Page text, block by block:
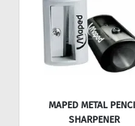
MAPED METAL
SHARPENER